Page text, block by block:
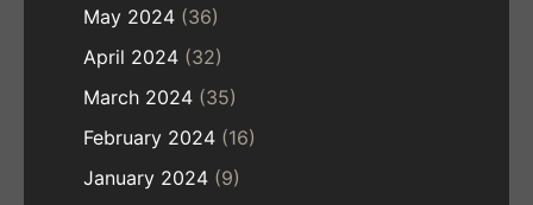
May 2024 (36)
April 2024 (32)
March 2024 (35)
February 2024 (16)
January 2024 (9)